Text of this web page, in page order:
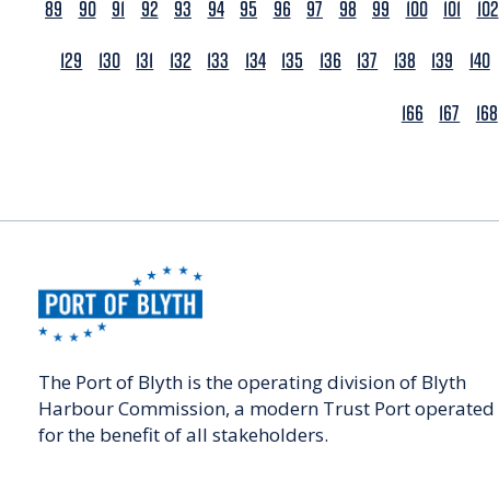
89
90 91 92 93 94 95 96 97 98 99 100 101 102
129
130 131 132 133 134 135 136 137 138 139 140
166
167 168
The Port of Blyth is the operating division of Blyth
Harbour Commission, a modern Trust Port operated
for the benefit of all stakeholders.